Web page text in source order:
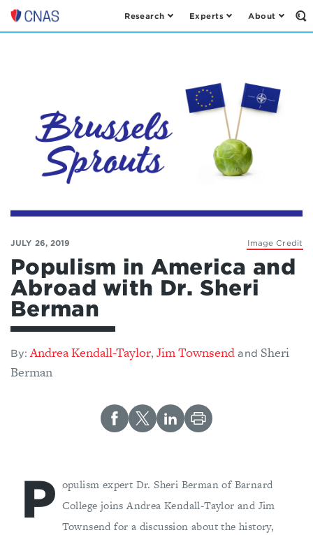
Center
Research Experts About
Image Credit
JULY 26, 2019
Populism in America and
Abroad with Dr. Sheri
Berman
By: Andrea Kendall-Taylor,Jim Townsend and Sheri
Berman
P opulism expert Dr. Sheri Berman of Barnard
College joins Andrea Kendall-Taylor and Jim
Townsend for a discussion about the history,